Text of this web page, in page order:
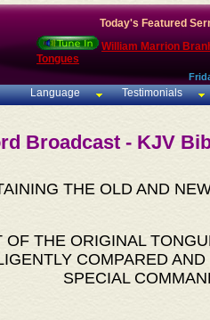
Today's Featured
William Marrion
Tongues
Language Testimonials
Broadcast - KJV
THE OLD AND
OF THE ORIGINAL
COMPARED
SPECIAL